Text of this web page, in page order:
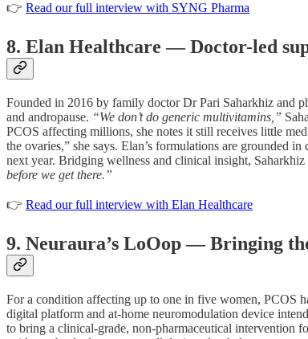
👉 Read our full interview with SYNG Pharma
8. Elan Healthcare — Doctor-led
Founded in 2016 by family doctor Dr Pari Saharkhiz and
and andropause. “We don’t do generic multivitamins,”
PCOS affecting millions, she notes it still receives little
the ovaries,” she says. Elan’s formulations are grounded
next year. Bridging wellness and clinical insight,
before we get there.”
👉 Read our full interview with Elan Healthcare
9. Neuraura’s LoOop — Bringing
For a condition affecting up to one in five women, PCOS
digital platform and at-home neuromodulation device
to bring a clinical-grade, non-pharmaceutical intervention